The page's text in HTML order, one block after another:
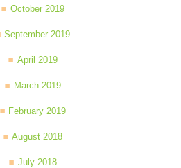
October 2019
September 2019
April 2019
March 2019
February 2019
August 2018
July 2018